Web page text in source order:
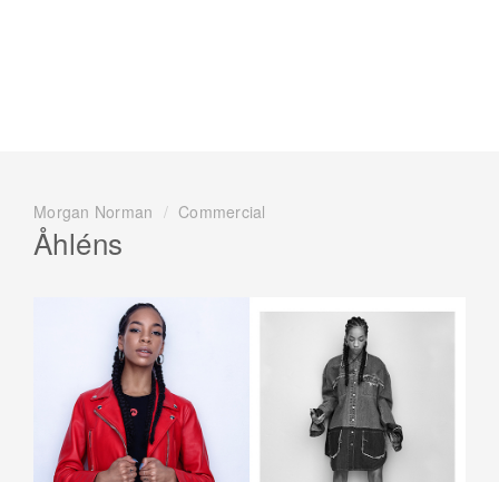
Morgan Norman / Commercial
Åhléns